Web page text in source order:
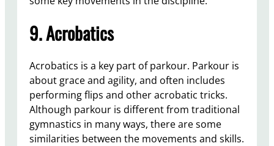
9. Acrobatics
Acrobatics is a key part of parkour. Parkour is
about grace and agility, and often includes
performing flips and other acrobatic tricks.
Although parkour is different from traditional
gymnastics in many ways, there are some
similarities between the movements and skills.